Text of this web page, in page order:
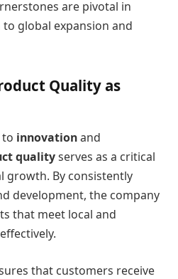
are pivotal in
global expansion and
Quality as
to innovationand
qualityserves as a critical
growth. By consistently
development, the company
that meet local and
that customers receive